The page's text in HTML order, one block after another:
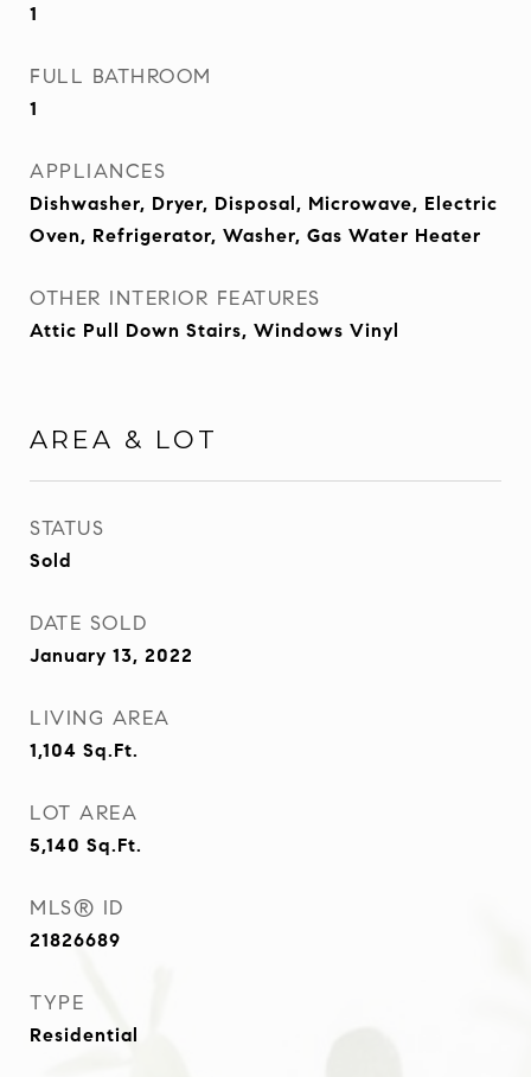
1
FULL BATHROOM
1
APPLIANCES
Dishwasher, Dryer, Disposal, Microwave, Electric
Oven, Refrigerator, Washer, Gas Water Heater
OTHER INTERIOR FEATURES
Attic Pull Down Stairs, Windows Vinyl
AREA & LOT
STATUS
Sold
DATE SOLD
January 13, 2022
LIVING AREA
1,104 Sq.Ft.
LOT AREA
5,140 Sq.Ft.
MLS® ID
21826689
TYPE
Residential